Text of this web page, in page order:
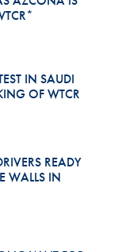
IN SAUDI
OF WTCR
READY
WALLS IN